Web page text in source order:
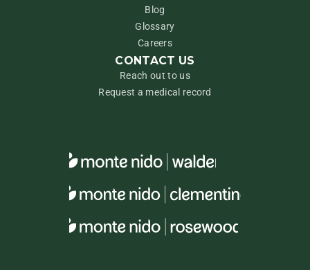
Blog
Glossary
Careers
CONTACT US
Reach out to us
Request a medical record